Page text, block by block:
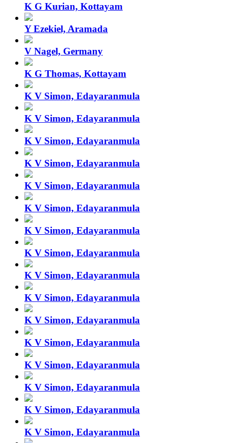
K G Kurian, Kottayam
Y Ezekiel, Aramada
V Nagel, Germany
K G Thomas, Kottayam
K V Simon, Edayaranmula
K V Simon, Edayaranmula
K V Simon, Edayaranmula
K V Simon, Edayaranmula
K V Simon, Edayaranmula
K V Simon, Edayaranmula
K V Simon, Edayaranmula
K V Simon, Edayaranmula
K V Simon, Edayaranmula
K V Simon, Edayaranmula
K V Simon, Edayaranmula
K V Simon, Edayaranmula
K V Simon, Edayaranmula
K V Simon, Edayaranmula
K V Simon, Edayaranmula
K V Simon, Edayaranmula